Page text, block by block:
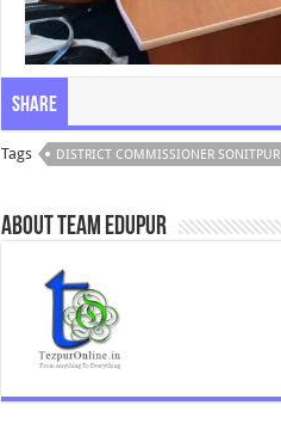
Share
Tags DISTRICT COMMISSIONER SONITPUR
About Team Edupur